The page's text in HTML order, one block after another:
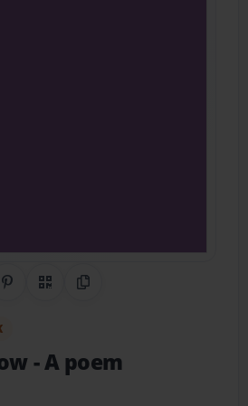
Share on Pinterest
QR CodeCopy Link
- A poem